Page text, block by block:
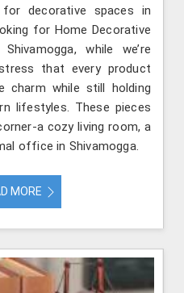
decorative spaces in
for Home Decorative
while we’re
that every product
charm while still holding
lifestyles. These pieces
a cozy living room, a
office in Shivamogga.
MORE